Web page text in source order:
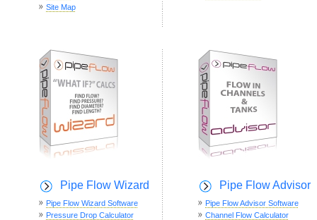
Site Map
Pipe Flow Wizard
Pipe Flow Wizard Software
Pressure Drop Calculator
Pipe Flow Advisor
Pipe Flow Advisor Software
Channel Flow Calculator